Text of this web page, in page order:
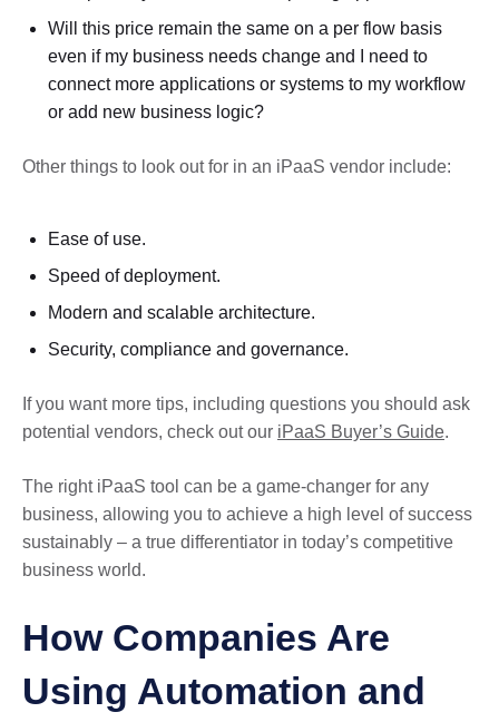
Will this price remain the same on a per flow basis
even if my business needs change and I need to
connect more applications or systems to my workflow
or add new business logic?
Other things to look out for in an iPaaS vendor include:
Ease of use.
Speed of deployment.
Modern and scalable architecture.
Security, compliance and governance.
If you want more tips, including questions you should ask
potential vendors, check out our iPaaS Buyer’s Guide.
The right iPaaS tool can be a game-changer for any
business, allowing you to achieve a high level of success
sustainably – a true differentiator in today’s competitive
business world.
How Companies Are
Using Automation and